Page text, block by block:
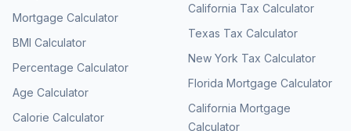
Mortgage Calculator
BMI Calculator
Percentage Calculator
Age Calculator
Calorie Calculator
California Tax Calculator
Texas Tax Calculator
New York Tax Calculator
Florida Mortgage Calculator
California Mortgage
Calculator